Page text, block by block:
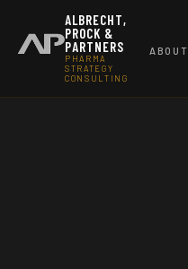
ALBRECHT,
PROCK &
PARTNERS
PHARMA
STRATEGY
CONSULTING
ABOUT